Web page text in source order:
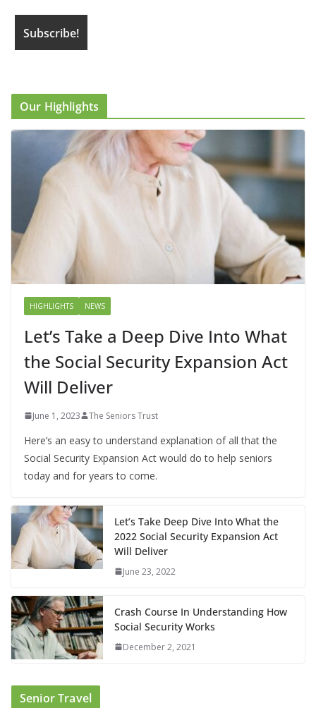
Our Highlights
HIGHLIGHTS NEWS
Let’s Take a Deep Dive Into What
the Social Security Expansion Act
Will Deliver
June 1, 2023 The Seniors Trust
Here’s an easy to understand explanation of all that the
Social Security Expansion Act would do to help seniors
today and for years to come.
Let’s Take Deep Dive Into What the
2022 Social Security Expansion Act
Will Deliver
June 23, 2022
Crash Course In Understanding How
Social Security Works
December 2, 2021
Senior Travel